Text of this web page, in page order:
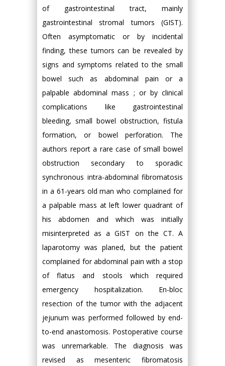
of gastrointestinal tract, mainly
gastrointestinal stromal tumors (GIST).
Often asymptomatic or by incidental
finding, these tumors can be revealed by
signs and symptoms related to the small
bowel such as abdominal pain or a
palpable abdominal mass ; or by clinical
complications like gastrointestinal
bleeding, small bowel obstruction, fistula
formation, or bowel perforation. The
authors report a rare case of small bowel
obstruction secondary to sporadic
synchronous intra-abdominal fibromatosis
in a 61-years old man who complained for
a palpable mass at left lower quadrant of
his abdomen and which was initially
misinterpreted as a GIST on the CT. A
laparotomy was planed, but the patient
complained for abdominal pain with a stop
of flatus and stools which required
emergency hospitalization. En-bloc
resection of the tumor with the adjacent
jejunum was performed followed by end-
to-end anastomosis. Postoperative course
was unremarkable. The diagnosis was
revised as mesenteric fibromatosis